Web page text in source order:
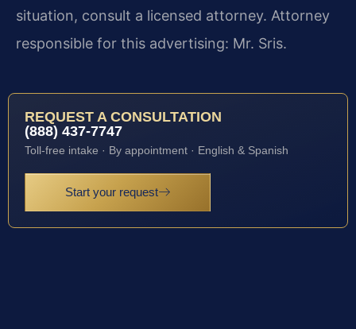
situation, consult a licensed attorney. Attorney
responsible for this advertising: Mr. Sris.
REQUEST A CONSULTATION
(888) 437-7747
Toll-free intake · By appointment · English & Spanish
Start your request